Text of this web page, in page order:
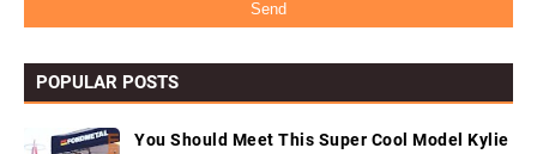
POPULAR POSTS
You Should Meet This Super Cool Model Kylie